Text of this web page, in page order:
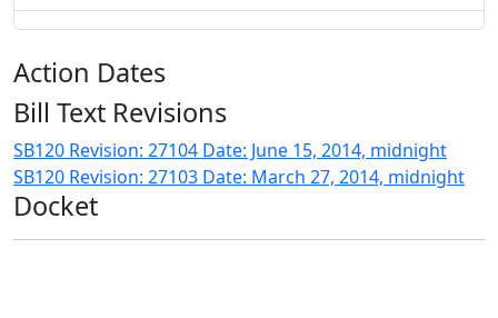
Action Dates
Bill Text Revisions
SB120 Revision: 27104 Date: June 15, 2014, midnight
SB120 Revision: 27103 Date: March 27, 2014, midnight
Docket